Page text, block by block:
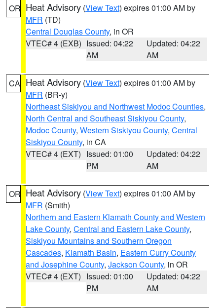
OR Heat Advisory (View Text) expires 01:00 AM by
MFR (TD)
Central Douglas County, in OR
VTEC# 4 (EXB) Issued: 04:22
AM
Updated: 04:22
AM
CA Heat Advisory (View Text) expires 01:00 AM by
MFR (BR-y)
Northeast Siskiyou and Northwest Modoc Counties,
North Central and Southeast Siskiyou County,
Modoc County, Western Siskiyou County, Central
Siskiyou County, in CA
VTEC# 4 (EXT) Issued: 01:00
PM
Updated: 04:22
AM
OR Heat Advisory (View Text) expires 01:00 AM by
MFR (Smith)
Northern and Eastern Klamath County and Western
Lake County, Central and Eastern Lake County,
Siskiyou Mountains and Southern Oregon
Cascades, Klamath Basin, Eastern Curry County
and Josephine County, Jackson County, in OR
VTEC# 4 (EXT) Issued: 01:00
PM
Updated: 04:22
AM